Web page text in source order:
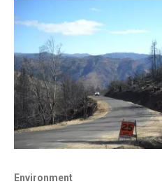
Environment